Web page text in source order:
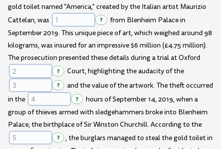
gold toilet named "America," created by the Italian artist Maurizio
Cattelan, was
?
from Blenheim Palace in
September 2019. This unique piece of art, which weighed around 98
kilograms, was insured for an impressive $6 million (£4.75 million).
The prosecution presented these details during a trial at Oxford
? Court, highlighting the audacity of the
?
and the value of the artwork. The theft occurred
in the
?
hours of September 14, 2019, when a
group of thieves armed with sledgehammers broke into Blenheim
Palace, the birthplace of Sir Winston Churchill. According to the
?
, the burglars managed to steal the gold toilet in